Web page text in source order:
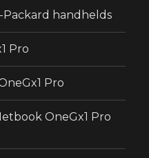
handhelds
Pro
Pro
OneGx1 Pro